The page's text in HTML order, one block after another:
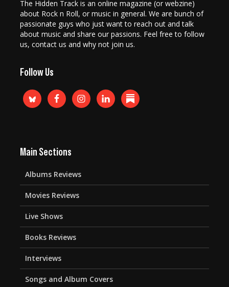
The Hidden Track is an online magazine (or webzine)
about Rock n Roll, or music in general. We are bunch of
passionate guys who just want to reach out and talk
about music and share our passions. Feel free to follow
us, contact us and why not join us.
Follow Us
Main Sections
Albums Reviews
Movies Reviews
Live Shows
Books Reviews
Interviews
Songs and Album Covers